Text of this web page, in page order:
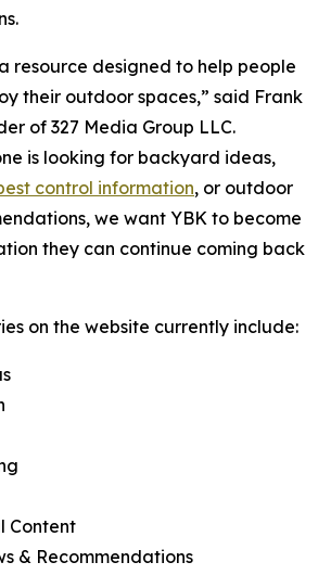
resource designed to help people
their outdoor spaces,” said Frank
of 327 Media Group LLC.
is looking for backyard ideas,
control information, or outdoor
we want YBK to become
they can continue coming back
on the website currently include:
Content
& Recommendations